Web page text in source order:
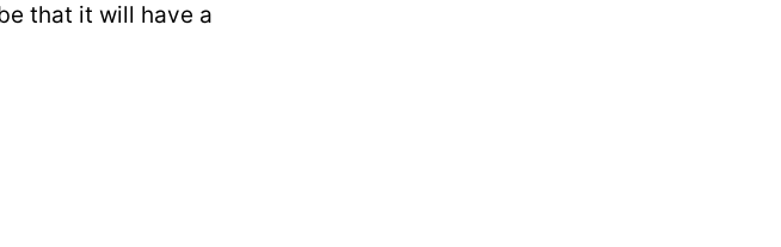
that it will have a